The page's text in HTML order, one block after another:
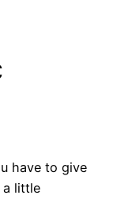
have to give
a little